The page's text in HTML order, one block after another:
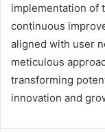
implementation of
continuous
aligned with user
meticulous
transforming
innovation and